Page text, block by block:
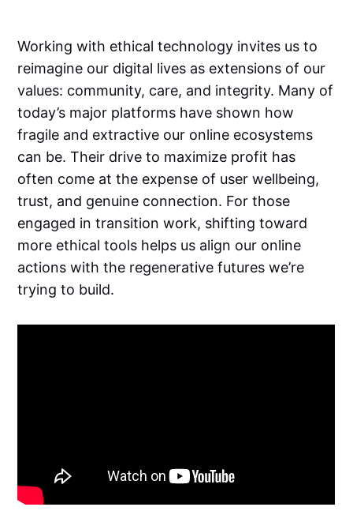
Working with ethical technology invites us to
reimagine our digital lives as extensions of our
values: community, care, and integrity. Many of
today’s major platforms have shown how
fragile and extractive our online ecosystems
can be. Their drive to maximize profit has
often come at the expense of user wellbeing,
trust, and genuine connection. For those
engaged in transition work, shifting toward
more ethical tools helps us align our online
actions with the regenerative futures we’re
trying to build.